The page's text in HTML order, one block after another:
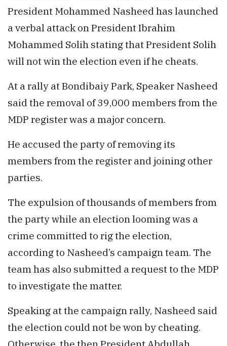
President Mohammed Nasheed has launched
a verbal attack on President Ibrahim
Mohammed Solih stating that President Solih
will not win the election even if he cheats.
At a rally at Bondibaiy Park, Speaker Nasheed
said the removal of 39,000 members from the
MDP register was a major concern.
He accused the party of removing its
members from the register and joining other
parties.
The expulsion of thousands of members from
the party while an election looming was a
crime committed to rig the election,
according to Nasheed’s campaign team. The
team has also submitted a request to the MDP
to investigate the matter.
Speaking at the campaign rally, Nasheed said
the election could not be won by cheating.